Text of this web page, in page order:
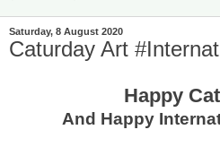
Saturday, 8 August 2020
Caturday Art
Happy
And Happy